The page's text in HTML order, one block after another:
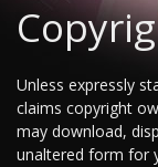
Unless expressly
claims copyright
may download,
unaltered form for